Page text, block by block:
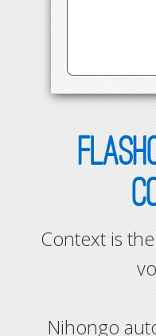
Context is
Nihongo